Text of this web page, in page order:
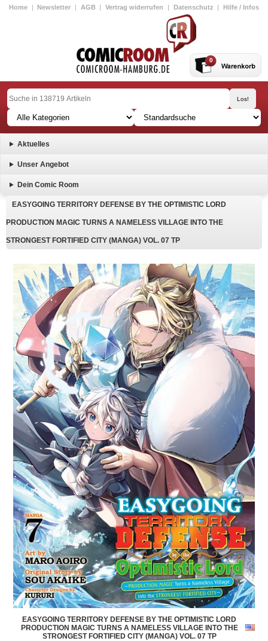
Home | Newsletter | AGB | Vertrag widerrufen | Datenschutz | Hilfe / Infos
0
Aktuelles
Unser Angebot
Dein Comic Room
EASYGOING TERRITORY DEFENSE BY THE OPTIMISTIC LORD
PRODUCTION MAGIC TURNS A NAMELESS VILLAGE INTO THE
STRONGEST FORTIFIED CITY (MANGA) VOL. 07 TP
EASYGOING TERRITORY DEFENSE BY THE OPTIMISTIC LORD
PRODUCTION MAGIC TURNS A NAMELESS VILLAGE INTO THE
STRONGEST FORTIFIED CITY (MANGA) VOL. 07 TP